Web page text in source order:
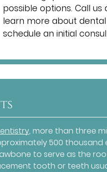
possible options. Call us
learn more about
schedule an initial
, more than three
500 thousand
to serve as the
tooth or teeth